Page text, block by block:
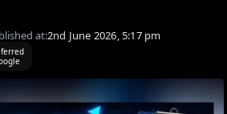
at:2nd June 2026, 5:17 pm